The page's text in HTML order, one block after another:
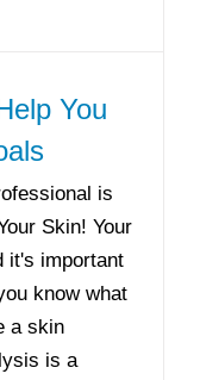
You
is
Skin! Your
it's important
know what
a skin
is a